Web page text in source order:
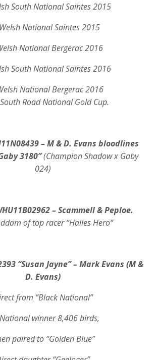
South National Saintes 2015
National Saintes 2015
National Bergerac 2016
South National Saintes 2016
National Bergerac 2016
Road National Gold Cup.
– M & D. Evans bloodlines
3180”(Champion Shadow x Gaby
024)
– Scammell & Peploe.
of top racer “Halles Hero”
“Susan Jayne” – Mark Evans (M &
D. Evans)
from “Black National”
winner 8,406 birds,
paired to “Golden Blue”